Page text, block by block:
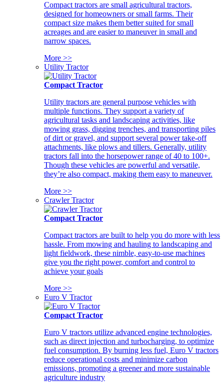
Compact tractors are small agricultural tractors,
designed for homeowners or small farms. Their
compact size makes them better suited for small
acreages and are easier to maneuver in small and
narrow spaces.
More >>
Utility Tractor
Compact Tractor
Utility tractors are general purpose vehicles with
multiple functions. They support a variety of
agricultural tasks and landscaping activities, like
mowing grass, digging trenches, and transporting piles
of dirt or gravel, and support several power take-off
attachments, like plows and tillers. Generally, utility
tractors fall into the horsepower range of 40 to 100+.
Though these vehicles are powerful and versatile,
they’re also compact, making them easy to maneuver.
More >>
Crawler Tractor
Compact Tractor
Compact tractors are built to help you do more with less
hassle. From mowing and hauling to landscaping and
light fieldwork, these nimble, easy-to-use machines
give you the right power, comfort and control to
achieve your goals
More >>
Euro V Tractor
Compact Tractor
Euro V tractors utilize advanced engine technologies,
such as direct injection and turbocharging, to optimize
fuel consumption. By burning less fuel, Euro V tractors
reduce operational costs and minimize carbon
emissions, promoting a greener and more sustainable
agriculture industry